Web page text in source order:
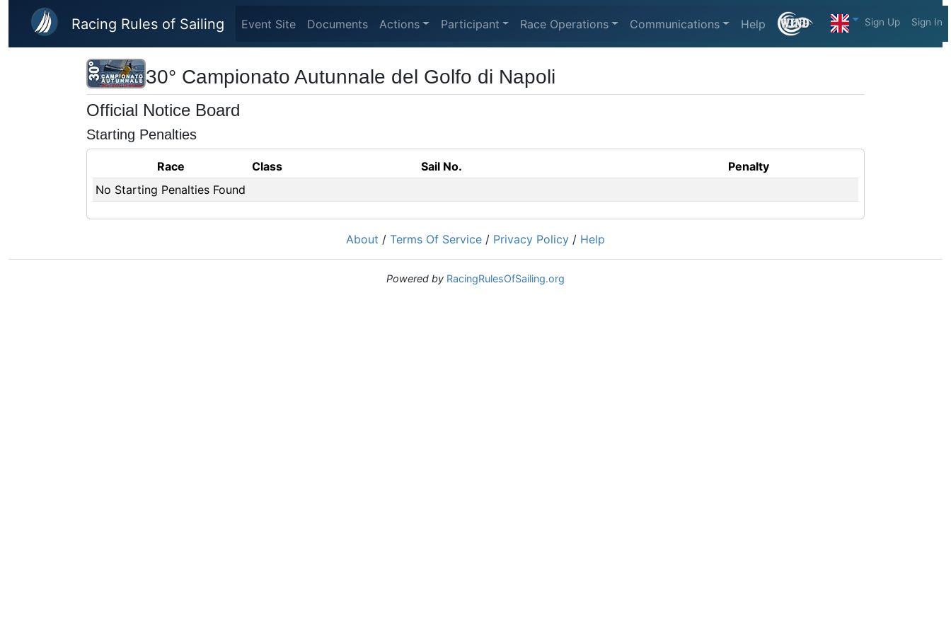
Skip to main content
Racing Rules of Sailing Event Site Documents Actions Participant Race Operations Communications Help Sign Up Sign In
30° Campionato Autunnale del Golfo di Napoli
Official Notice Board
Starting Penalties
Race Class Sail No.
Penalty
No Starting Penalties Found
About / Terms Of Service / Privacy Policy / Help
Powered by RacingRulesOfSailing.org